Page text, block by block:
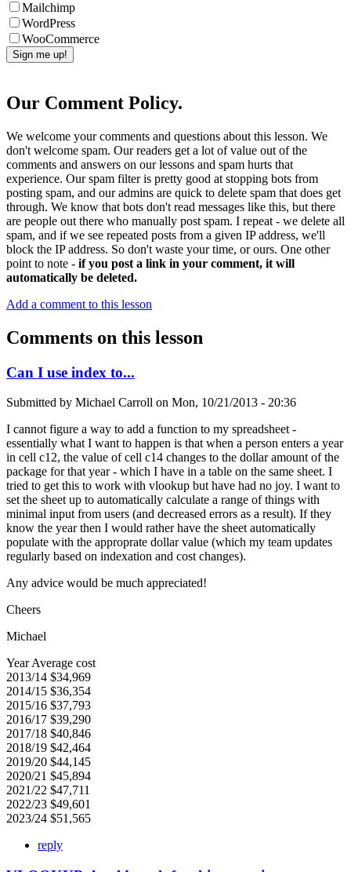
Mailchimp
WordPress
WooCommerce
Our Comment Policy.
We welcome your comments and questions about this lesson. We
don't welcome spam. Our readers get a lot of value out of the
comments and answers on our lessons and spam hurts that
experience. Our spam filter is pretty good at stopping bots from
posting spam, and our admins are quick to delete spam that does get
through. We know that bots don't read messages like this, but there
are people out there who manually post spam. I repeat - we delete all
spam, and if we see repeated posts from a given IP address, we'll
block the IP address. So don't waste your time, or ours. One other
point to note - if you post a link in your comment, it will
automatically be deleted.
Add a comment to this lesson
Comments on this lesson
Can I use index to...
Submitted by Michael Carroll on Mon, 10/21/2013 - 20:36
I cannot figure a way to add a function to my spreadsheet -
essentially what I want to happen is that when a person enters a year
in cell c12, the value of cell c14 changes to the dollar amount of the
package for that year - which I have in a table on the same sheet. I
tried to get this to work with vlookup but have had no joy. I want to
set the sheet up to automatically calculate a range of things with
minimal input from users (and decreased errors as a result). If they
know the year then I would rather have the sheet automatically
populate with the approprate dollar value (which my team updates
regularly based on indexation and cost changes).
Any advice would be much appreciated!
Cheers
Michael
Year Average cost
2013/14 $34,969
2014/15 $36,354
2015/16 $37,793
2016/17 $39,290
2017/18 $40,846
2018/19 $42,464
2019/20 $44,145
2020/21 $45,894
2021/22 $47,711
2022/23 $49,601
2023/24 $51,565
reply